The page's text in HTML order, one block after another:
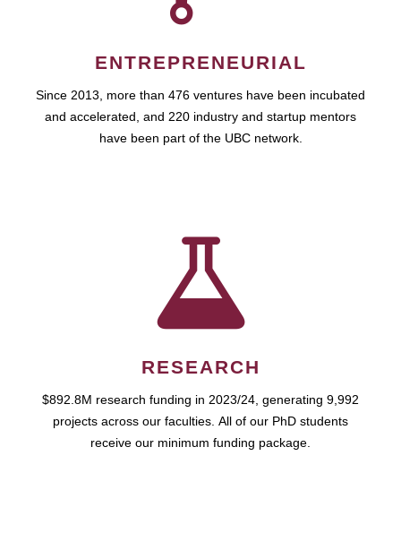
ENTREPRENEURIAL
Since 2013, more than 476 ventures have been incubated
and accelerated, and 220 industry and startup mentors
have been part of the UBC network.
RESEARCH
$892.8M research funding in 2023/24, generating 9,992
projects across our faculties. All of our PhD students
receive our minimum funding package.